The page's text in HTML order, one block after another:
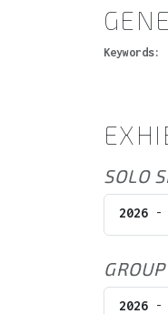
Keywords:
SOLO
2026 -
2026 -